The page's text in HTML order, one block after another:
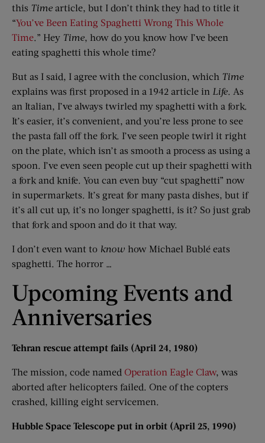
this Time article, but I don’t think they had to title it
“You’ve Been Eating Spaghetti Wrong This Whole
Time.” Hey Time, how do you know how I’ve been
eating spaghetti this whole time?
But as I said, I agree with the conclusion, which Time
explains was first proposed in a 1942 article in Life. As
an Italian, I’ve always twirled my spaghetti with a fork.
It’s easier, it’s convenient, and you’re less prone to see
the pasta fall off the fork. I’ve seen people twirl it right
on the plate, which isn’t as smooth a process as using a
spoon. I’ve even seen people cut up their spaghetti with
a fork and knife. You can even buy “cut spaghetti” now
in supermarkets. It’s great for many pasta dishes, but if
it’s all cut up, it’s no longer spaghetti, is it? So just grab
that fork and spoon and do it that way.
I don’t even want to know how Michael Bublé eats
spaghetti. The horror …
Upcoming Events and
Anniversaries
Tehran rescue attempt fails (April 24, 1980)
The mission, code named Operation Eagle Claw, was
aborted after helicopters failed. One of the copters
crashed, killing eight servicemen.
Hubble Space Telescope put in orbit (April 25, 1990)